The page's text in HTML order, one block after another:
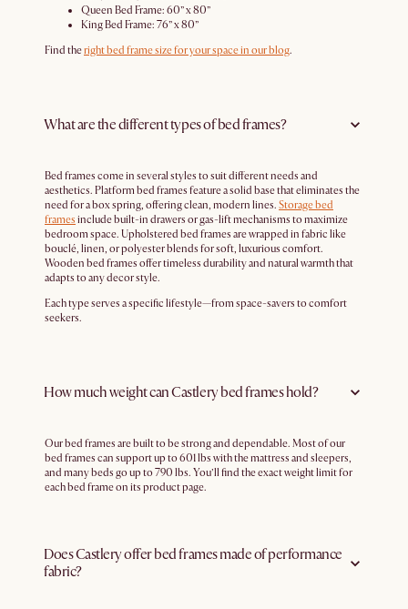
Queen Bed Frame: 60” x 80”
King Bed Frame: 76” x 80”
Find theright bed frame size for your space in our blog.
What are the different types of bed frames?
Bed frames come in several styles to suit different needs and
aesthetics. Platform bed frames feature a solid base that eliminates the
need for a box spring, offering clean, modern lines. Storage bed
frames include built-in drawers or gas-lift mechanisms to maximize
bedroom space. Upholstered bed frames are wrapped in fabric like
bouclé, linen, or polyester blends for soft, luxurious comfort.
Wooden bed frames offer timeless durability and natural warmth that
adapts to any decor style.
Each type serves a specific lifestyle—from space-savers to comfort
seekers.
How much weight can Castlery bed frames hold?
Our bed frames are built to be strong and dependable. Most of our
bed frames can support up to 601 lbs with the mattress and sleepers,
and many beds go up to 790 lbs. You’ll find the exact weight limit for
each bed frame on its product page.
Does Castlery offer bed frames made of performance
fabric?